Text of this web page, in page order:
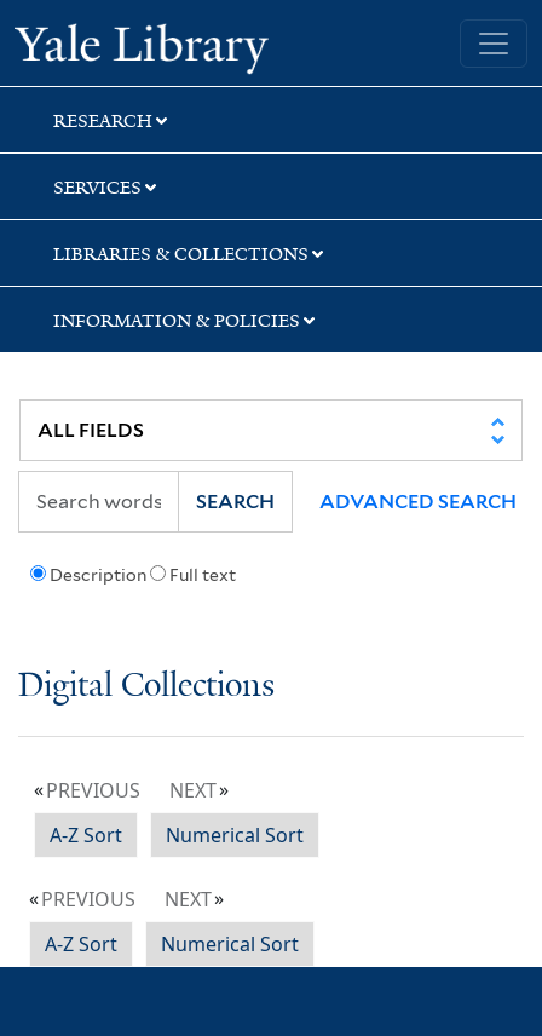
Skip
to
search
Skip
to
main
content
Yale University Library
RESEARCH
SERVICES
LIBRARIES & COLLECTIONS
INFORMATION & POLICIES
Description Full text
SEARCH ADVANCED SEARCH
Digital Collections
PREVIOUS
NEXT
A-Z Sort
Numerical Sort
PREVIOUS
NEXT
A-Z Sort
Numerical Sort